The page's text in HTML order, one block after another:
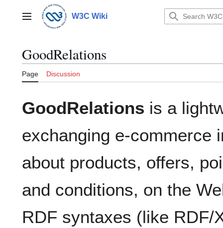
contentMain menu W3C Wiki
GoodRelations
Page Discussion
GoodRelations is a
exchanging e-commerce
about products, offers,
and conditions, on the
RDF syntaxes (like RDF/